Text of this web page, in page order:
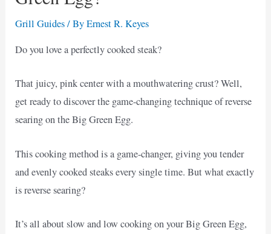
Grill Guides/ ByErnest R. Keyes
Do you love a perfectly cooked steak?
That juicy, pink center with a mouthwatering crust? Well,
get ready to discover the game-changing technique of reverse
searing on the Big Green Egg.
This cooking method is a game-changer, giving you tender
and evenly cooked steaks every single time. But what exactly
is reverse searing?
It’s all about slow and low cooking on your Big Green Egg,